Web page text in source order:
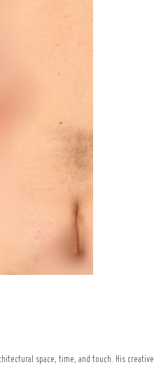
space, time, and touch. His